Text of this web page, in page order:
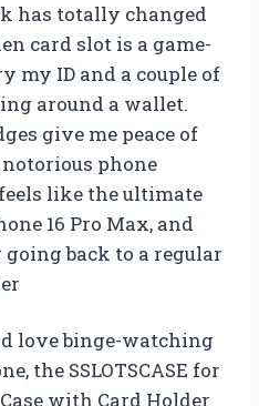
has totally changed
card slot is a game-
my ID and a couple of
around a wallet.
give me peace of
notorious phone
like the ultimate
16 Pro Max, and
going back to a regular
love binge-watching
the SSLOTSCASE for
with Card Holder